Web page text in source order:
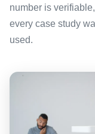
number is
every case study
used.